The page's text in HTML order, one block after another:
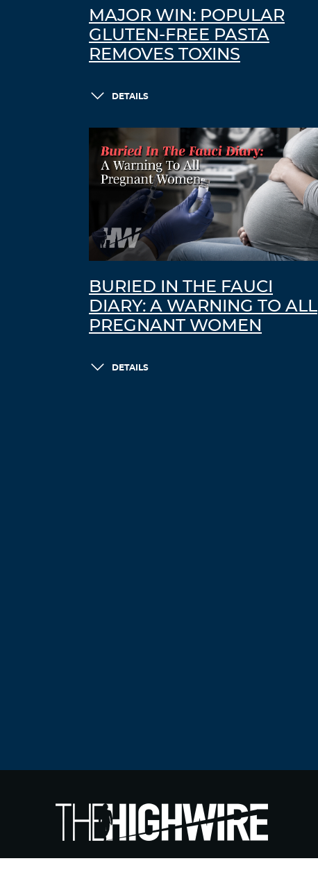
MAJOR WIN: POPULAR
GLUTEN-FREE PASTA
REMOVES TOXINS
DETAILS
BURIED IN THE FAUCI
DIARY: A WARNING TO ALL
PREGNANT WOMEN
DETAILS